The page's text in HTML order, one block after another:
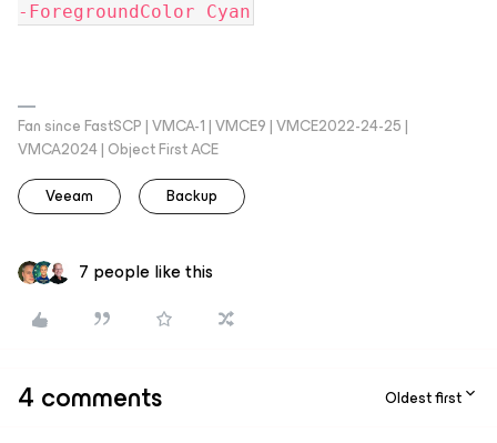
-ForegroundColor Cyan
Fan since FastSCP | VMCA-1 | VMCE9 | VMCE2022-24-25 |
VMCA2024 | Object First ACE
Veeam
Backup
7 people like this
4 comments Oldest first